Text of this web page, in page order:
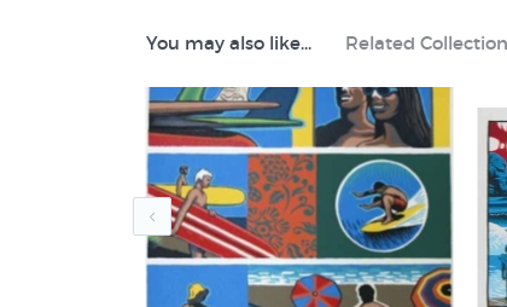
Tony Ogle Prints
Screen Prints
Sport Prints
You may also like... Related